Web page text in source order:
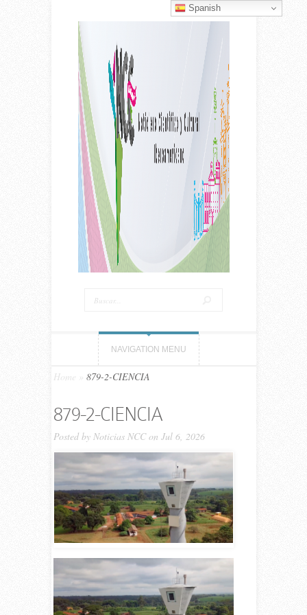
NAVIGATION MENU
Home 879-2-CIENCIA
879-2-CIENCIA
Posted by Noticias NCCon Jul 6, 2026
Spanish